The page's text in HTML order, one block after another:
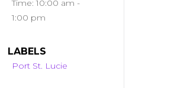
Time:10:00 am -
1:00 pm
LABELS
Port St. Lucie